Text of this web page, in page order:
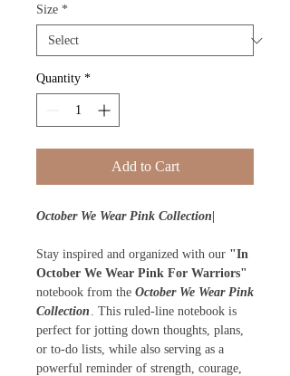
Size *
Quantity *
Add to Cart
October We Wear Pink Collection|
Stay inspired and organized with our "In
October We Wear Pink For Warriors"
notebook from the October We Wear Pink
Collection . This ruled-line notebook is
perfect for jotting down thoughts, plans,
or to-do lists, while also serving as a
powerful reminder of strength, courage,